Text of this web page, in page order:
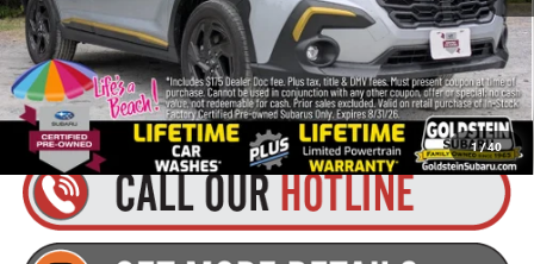
1/40
Goldstein Price $31,979
You Save: $1,048